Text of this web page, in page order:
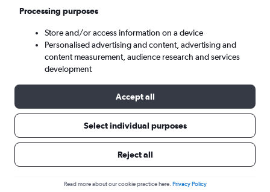
Sun 6/9 - Sun 13/9
Processing purposes
Store and/or access information on a device
Personalised advertising and content, advertising and
content measurement, audience research and services
development
Accept all
Select individual purposes
Reject all
Read more about our cookie practice here. Privacy Policy